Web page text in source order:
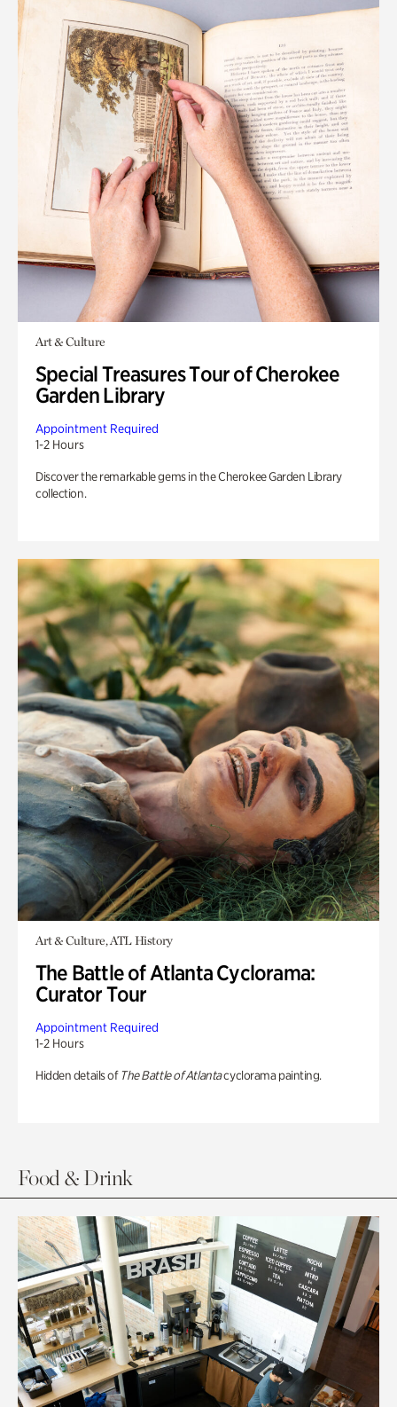
Art & Culture
Special Treasures Tour of Cherokee
Garden Library
Appointment Required
1-2 Hours
Discover the remarkable gems in the Cherokee Garden Library
collection.
Art & Culture, ATL History
The Battle of Atlanta Cyclorama:
Curator Tour
Appointment Required
1-2 Hours
Hidden details of The Battle of Atlantacyclorama painting.
Food & Drink